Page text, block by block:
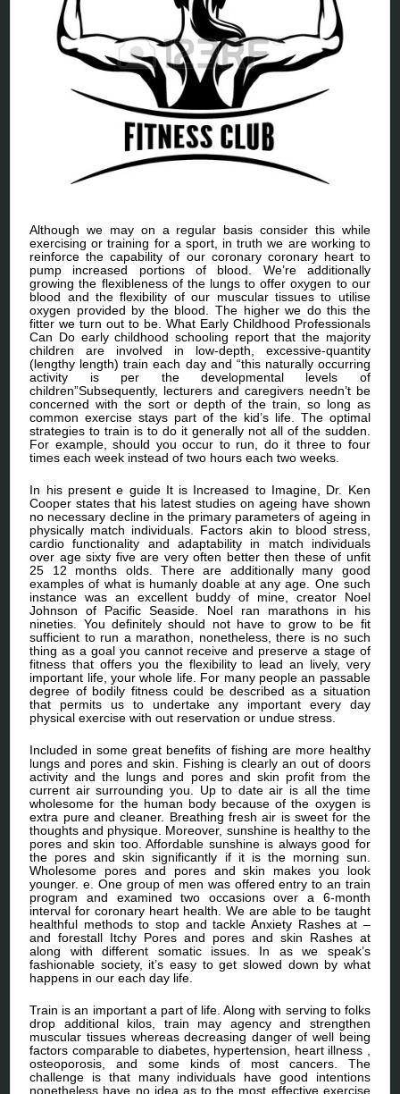
Although we may on a regular basis consider this while
exercising or training for a sport, in truth we are working to
reinforce the capability of our coronary coronary heart to
pump increased portions of blood. We’re additionally
growing the flexibleness of the lungs to offer oxygen to our
blood and the flexibility of our muscular tissues to utilise
oxygen provided by the blood. The higher we do this the
fitter we turn out to be. What Early Childhood Professionals
Can Do early childhood schooling report that the majority
children are involved in low-depth, excessive-quantity
(lengthy length) train each day and “this naturally occurring
activity is per the developmental levels of
children”Subsequently, lecturers and caregivers needn’t be
concerned with the sort or depth of the train, so long as
common exercise stays part of the kid’s life. The optimal
strategies to train is to do it generally not all of the sudden.
For example, should you occur to run, do it three to four
times each week instead of two hours each two weeks.
In his present e guide It is Increased to Imagine, Dr. Ken
Cooper states that his latest studies on ageing have shown
no necessary decline in the primary parameters of ageing in
physically match individuals. Factors akin to blood stress,
cardio functionality and adaptability in match individuals
over age sixty five are very often better then these of unfit
25 12 months olds. There are additionally many good
examples of what is humanly doable at any age. One such
instance was an excellent buddy of mine, creator Noel
Johnson of Pacific Seaside. Noel ran marathons in his
nineties. You definitely should not have to grow to be fit
sufficient to run a marathon, nonetheless, there is no such
thing as a goal you cannot receive and preserve a stage of
fitness that offers you the flexibility to lead an lively, very
important life, your whole life. For many people an passable
degree of bodily fitness could be described as a situation
that permits us to undertake any important every day
physical exercise with out reservation or undue stress.
Included in some great benefits of fishing are more healthy
lungs and pores and skin. Fishing is clearly an out of doors
activity and the lungs and pores and skin profit from the
current air surrounding you. Up to date air is all the time
wholesome for the human body because of the oxygen is
extra pure and cleaner. Breathing fresh air is sweet for the
thoughts and physique. Moreover, sunshine is healthy to the
pores and skin too. Affordable sunshine is always good for
the pores and skin significantly if it is the morning sun.
Wholesome pores and pores and skin makes you look
younger. e. One group of men was offered entry to an train
program and examined two occasions over a 6-month
interval for coronary heart health. We are able to be taught
healthful methods to stop and tackle Anxiety Rashes at –
and forestall Itchy Pores and pores and skin Rashes at
along with different somatic issues. In as we speak’s
fashionable society, it’s easy to get slowed down by what
happens in our each day life.
Train is an important a part of life. Along with serving to folks
drop additional kilos, train may agency and strengthen
muscular tissues whereas decreasing danger of well being
factors comparable to diabetes, hypertension, heart illness ,
osteoporosis, and some kinds of most cancers. The
challenge is that many individuals have good intentions
nonetheless have no idea as to the most effective exercise